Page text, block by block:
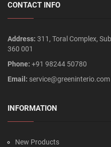
CONTACT INFO
Address: 311, Toral Complex,
360 001
Phone: +91 98244 50780
Email: service@greeninterio.com
INFORMATION
New Products